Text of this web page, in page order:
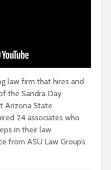
law firm that hires and
the Sandra Day
Arizona State
24 associates who
in their law
from ASU Law Group’s